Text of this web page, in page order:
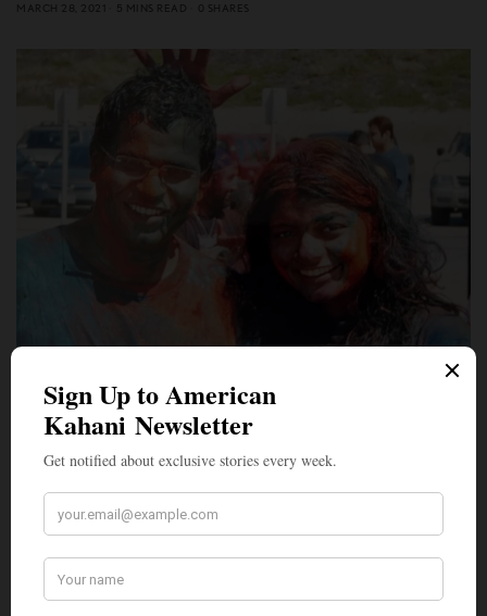
MARCH 28, 2021
5 MINS READ 0 SHARES
Holi From Their Childhood in India